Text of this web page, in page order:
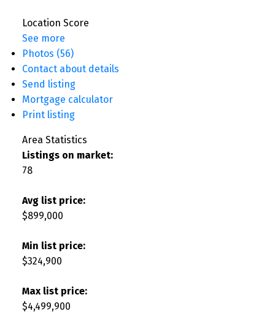
Location Score
See more
Photos (56)
Contact about details
Send listing
Mortgage calculator
Print listing
Area Statistics
Listings on market:
78
Avg list price:
$899,000
Min list price:
$324,900
Max list price:
$4,499,900